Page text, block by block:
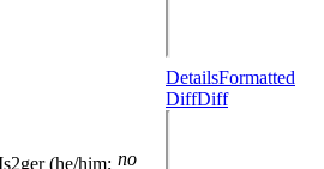
(he/him; no
DetailsFormatted
DiffDiff